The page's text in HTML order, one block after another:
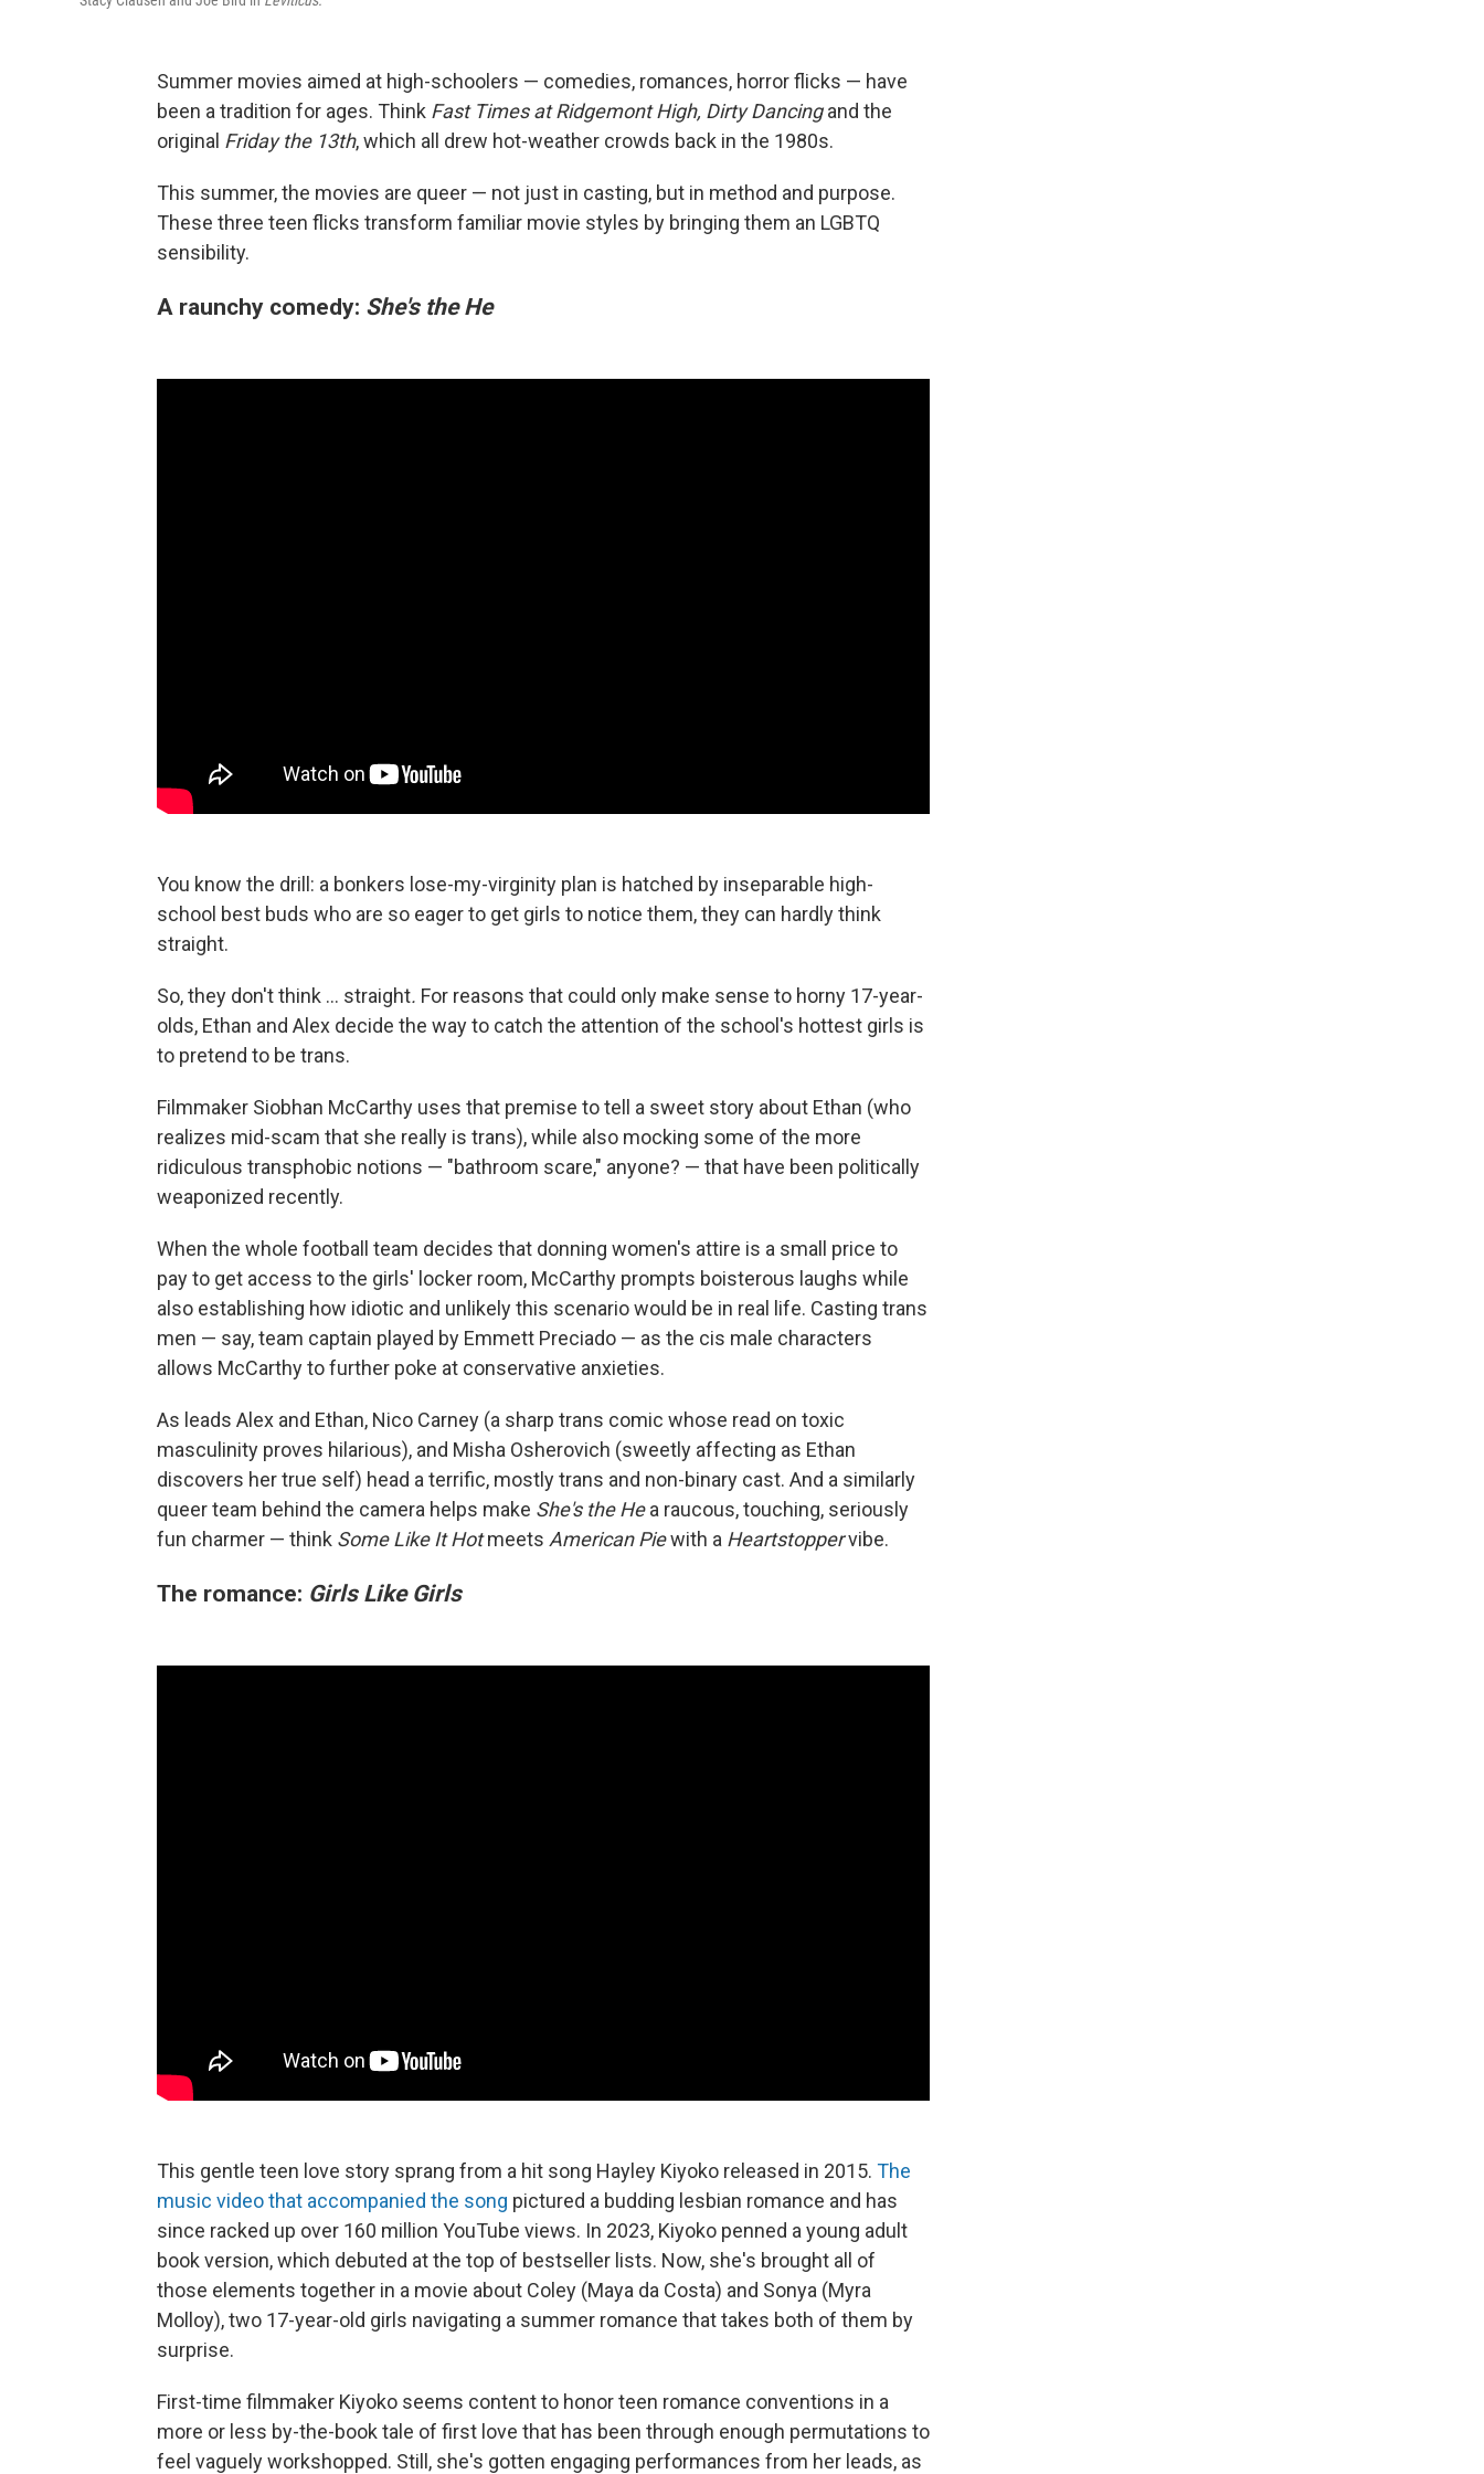
Summer movies aimed at high-schoolers — comedies, romances, horror flicks — have
been a tradition for ages. Think Fast Times at Ridgemont High, Dirty Dancingand the
original Friday the 13th, which all drew hot-weather crowds back in the 1980s.
This summer, the movies are queer — not just in casting, but in method and purpose.
These three teen flicks transform familiar movie styles by bringing them an LGBTQ
sensibility.
A raunchy comedy: She's the He
You know the drill: a bonkers lose-my-virginity plan is hatched by inseparable high-
school best buds who are so eager to get girls to notice them, they can hardly think
straight.
So, they don't think … straight. For reasons that could only make sense to horny 17-year-
olds, Ethan and Alex decide the way to catch the attention of the school's hottest girls is
to pretend to be trans.
Filmmaker Siobhan McCarthy uses that premise to tell a sweet story about Ethan (who
realizes mid-scam that she really is trans), while also mocking some of the more
ridiculous transphobic notions — "bathroom scare," anyone? — that have been politically
weaponized recently.
When the whole football team decides that donning women's attire is a small price to
pay to get access to the girls' locker room, McCarthy prompts boisterous laughs while
also establishing how idiotic and unlikely this scenario would be in real life. Casting trans
men — say, team captain played by Emmett Preciado — as the cis male characters
allows McCarthy to further poke at conservative anxieties.
As leads Alex and Ethan, Nico Carney (a sharp trans comic whose read on toxic
masculinity proves hilarious), and Misha Osherovich (sweetly affecting as Ethan
discovers her true self) head a terrific, mostly trans and non-binary cast. And a similarly
queer team behind the camera helps make She's the Hea raucous, touching, seriously
fun charmer — think Some Like It Hotmeets American Piewith a Heartstoppervibe.
The romance: Girls Like Girls
This gentle teen love story sprang from a hit song Hayley Kiyoko released in 2015. The
music video that accompanied the song pictured a budding lesbian romance and has
since racked up over 160 million YouTube views. In 2023, Kiyoko penned a young adult
book version, which debuted at the top of bestseller lists. Now, she's brought all of
those elements together in a movie about Coley (Maya da Costa) and Sonya (Myra
Molloy), two 17-year-old girls navigating a summer romance that takes both of them by
surprise.
First-time filmmaker Kiyoko seems content to honor teen romance conventions in a
more or less by-the-book tale of first love that has been through enough permutations to
feel vaguely workshopped. Still, she's gotten engaging performances from her leads, as